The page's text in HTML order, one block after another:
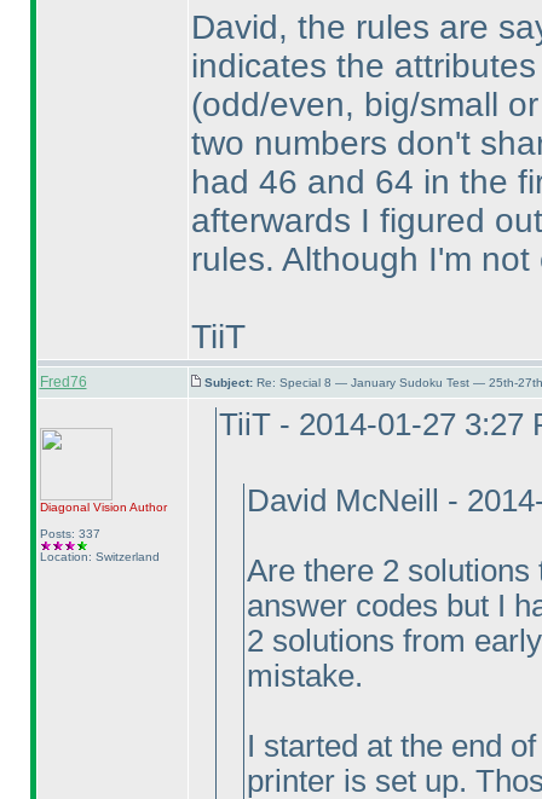
David, the rules are
indicates the
(odd/even, big/small
two numbers don't
had 46 and 64 in the
afterwards I figured
rules. Although I'm
TiiT
Fred76 Subject: Re: Special 8 — January Sudoku Test — 25th-
Diagonal Vision Author
Posts: 337
Location: Switzerland
TiiT - 2014-01-27 3:27
David McNeill -
Are there 2
answer codes but I
2 solutions from
mistake.
I started at the end
printer is set up.